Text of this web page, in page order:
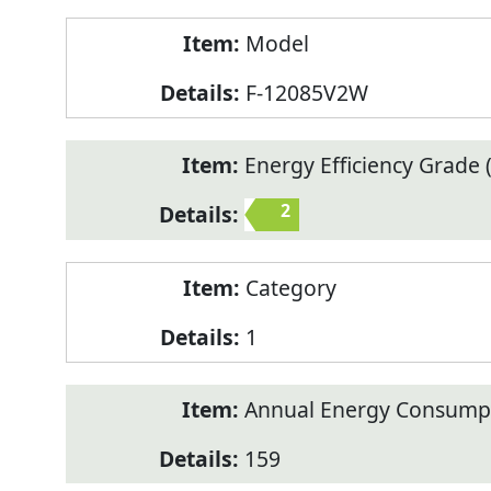
Model
F-12085V2W
Energy Efficiency Grade
2
Category
1
Annual Energy
159